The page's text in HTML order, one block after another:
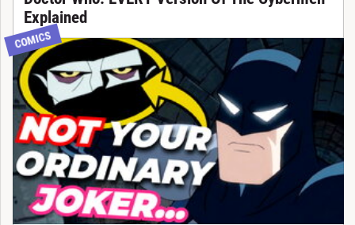
Explained
COMICS